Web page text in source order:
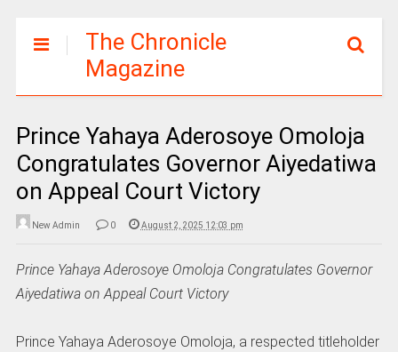
The Chronicle
Magazine
Prince Yahaya Aderosoye Omoloja
Congratulates Governor Aiyedatiwa
on Appeal Court Victory
New Admin 0 August 2, 2025 12:03 pm
Prince Yahaya Aderosoye Omoloja Congratulates Governor
Aiyedatiwa on Appeal Court Victory
Prince Yahaya Aderosoye Omoloja, a respected titleholder